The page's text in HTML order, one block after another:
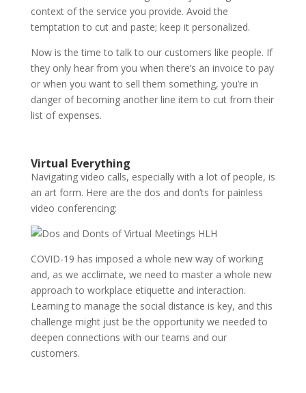
context of the service you provide. Avoid the
temptation to cut and paste; keep it personalized.
Now is the time to talk to our customers like people. If
they only hear from you when there’s an invoice to pay
or when you want to sell them something, you’re in
danger of becoming another line item to cut from their
list of expenses.
Virtual Everything
Navigating video calls, especially with a lot of people, is
an art form. Here are the dos and don’ts for painless
video conferencing:
COVID-19 has imposed a whole new way of working
and, as we acclimate, we need to master a whole new
approach to workplace etiquette and interaction.
Learning to manage the social distance is key, and this
challenge might just be the opportunity we needed to
deepen connections with our teams and our
customers.